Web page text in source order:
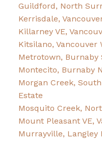
Guildford, North
Kerrisdale,
Killarney VE,
Kitsilano, Vancouver
Metrotown, Burnaby
Montecito, Burnaby
Morgan Creek,
Estate
Mosquito Creek,
Mount Pleasant VE,
Murrayville, Langley